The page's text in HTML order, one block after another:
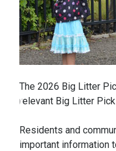
The 2026 Big Litter
relevant Big Litter
Residents and
important information